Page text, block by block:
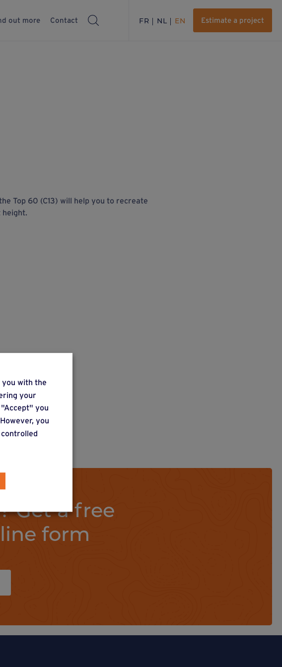
out more Contact FR NL EN Estimate a project
Top 60 (C13) will help you to recreate
Get a free
form
you with the
your
you
you